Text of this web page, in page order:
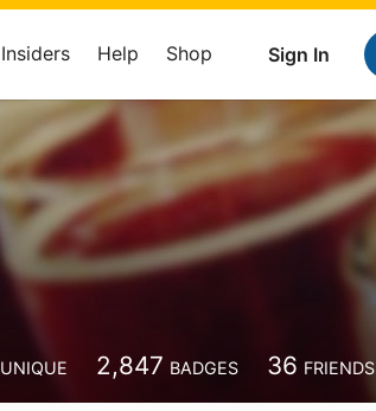
Sign In
Insiders Help Shop
UNIQUE 2,847 BADGES 36 FRIENDS